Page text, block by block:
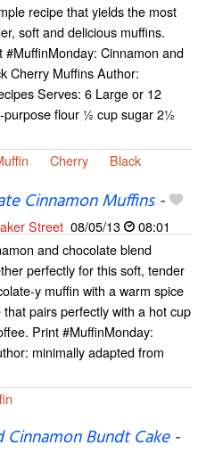
recipe that yields the most
soft and delicious muffins.
#MuffinMonday: Cinnamon and
Cherry Muffins Author:
Serves: 6 Large or 12
flour ½ cup sugar 2½
Cherry Black
Cinnamon Muffins-
Street 08/05/13
08:01
and chocolate blend
perfectly for this soft, tender
y muffin with a warm spice
that pairs perfectly with a hot cup
Print #MuffinMonday:
minimally adapted from
Cinnamon Bundt Cake-